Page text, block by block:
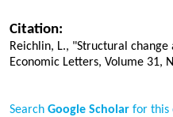
Citation:
Reichlin, L., "Structural
Economic Letters, Volume 31,
Search Google Scholar for this